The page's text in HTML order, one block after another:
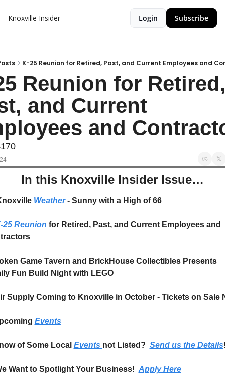
Knoxville Insider Login Subscribe
K-25 Reunion for Retired, Past, and Current Employees and
Reunion for
and Current
and
In this Knoxville Insider Issue…
Weather - Sunny with a High of 66
25 Reunion for Retired, Past, and Current Employees and
Game Tavern and BrickHouse Collectibles Presents
Fun Build Night with LEGO
Supply Coming to Knoxville in October - Tickets on Sale
Events
of Some Local Events not Listed? Send us the Details
Want to Spotlight Your Business! Apply Here